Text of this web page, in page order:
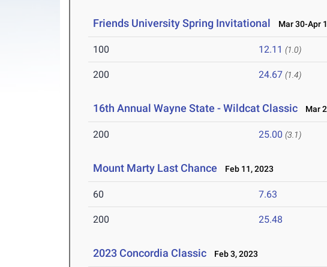
Friends University Spring Invitational Mar 30-Apr
100 12.11 (1.0)
200 24.67 (1.4)
16th Annual Wayne State - Wildcat Classic Mar
200 25.00 (3.1)
Mount Marty Last Chance Feb 11, 2023
60 7.63
200 25.48
2023 Concordia Classic Feb 3, 2023